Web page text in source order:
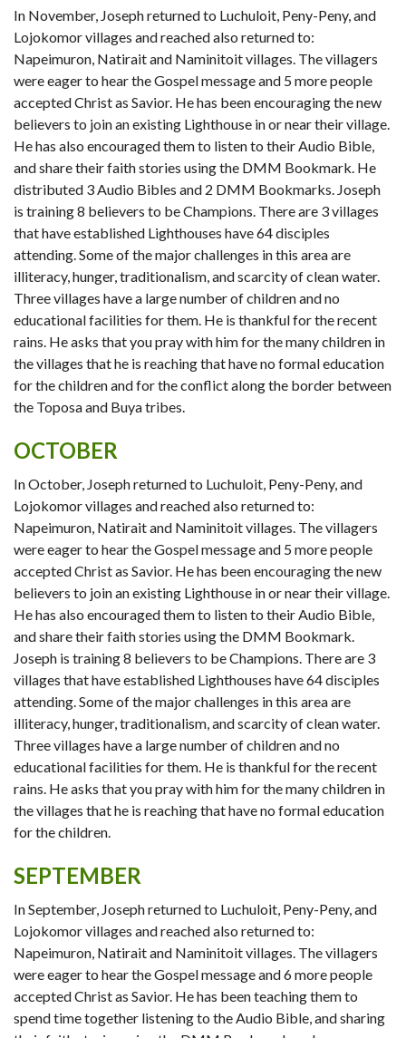
In November, Joseph returned to Luchuloit, Peny-Peny, and
Lojokomor villages and reached also returned to:
Napeimuron, Natirait and Naminitoit villages. The villagers
were eager to hear the Gospel message and 5 more people
accepted Christ as Savior. He has been encouraging the new
believers to join an existing Lighthouse in or near their village.
He has also encouraged them to listen to their Audio Bible,
and share their faith stories using the DMM Bookmark. He
distributed 3 Audio Bibles and 2 DMM Bookmarks. Joseph
is training 8 believers to be Champions. There are 3 villages
that have established Lighthouses have 64 disciples
attending. Some of the major challenges in this area are
illiteracy, hunger, traditionalism, and scarcity of clean water.
Three villages have a large number of children and no
educational facilities for them. He is thankful for the recent
rains. He asks that you pray with him for the many children in
the villages that he is reaching that have no formal education
for the children and for the conflict along the border between
the Toposa and Buya tribes.
OCTOBER
In October, Joseph returned to Luchuloit, Peny-Peny, and
Lojokomor villages and reached also returned to:
Napeimuron, Natirait and Naminitoit villages. The villagers
were eager to hear the Gospel message and 5 more people
accepted Christ as Savior. He has been encouraging the new
believers to join an existing Lighthouse in or near their village.
He has also encouraged them to listen to their Audio Bible,
and share their faith stories using the DMM Bookmark.
Joseph is training 8 believers to be Champions. There are 3
villages that have established Lighthouses have 64 disciples
attending. Some of the major challenges in this area are
illiteracy, hunger, traditionalism, and scarcity of clean water.
Three villages have a large number of children and no
educational facilities for them. He is thankful for the recent
rains. He asks that you pray with him for the many children in
the villages that he is reaching that have no formal education
for the children.
SEPTEMBER
In September, Joseph returned to Luchuloit, Peny-Peny, and
Lojokomor villages and reached also returned to:
Napeimuron, Natirait and Naminitoit villages. The villagers
were eager to hear the Gospel message and 6 more people
accepted Christ as Savior. He has been teaching them to
spend time together listening to the Audio Bible, and sharing